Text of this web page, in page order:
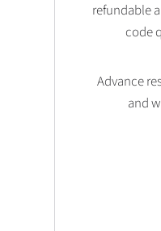
refundable
code
Advance
and